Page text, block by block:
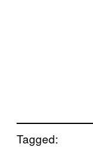
Tagged: